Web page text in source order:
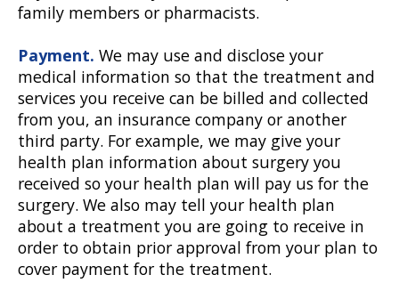
family members or pharmacists.
Payment. We may use and disclose your
medical information so that the treatment and
services you receive can be billed and collected
from you, an insurance company or another
third party. For example, we may give your
health plan information about surgery you
received so your health plan will pay us for the
surgery. We also may tell your health plan
about a treatment you are going to receive in
order to obtain prior approval from your plan to
cover payment for the treatment.